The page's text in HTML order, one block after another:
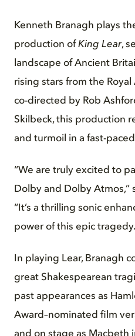
Kenneth Branagh plays
production ofKing Lear,
landscape of Ancient
rising stars from the
co-directed by Rob
Skilbeck, this production
and turmoil in a fast-
“We are truly excited to
Dolby and Dolby Atmos,”
“It’s a thrilling sonic
power of this epic
In playing Lear, Branagh
great Shakespearean
past appearances as
Award–nominated film